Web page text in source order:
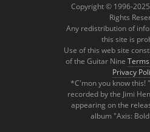
Copyright © 1996-
Rights
Any redistribution of
this site is
Use of this web site
of the Guitar Nine
Privacy
*C'mon you know this!
recorded by the Jimi
appearing on the
album "Axis: